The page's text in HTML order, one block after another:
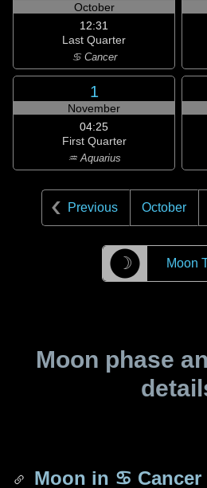
October
12:31
Last Quarter
♋ Cancer
1
November
04:25
First Quarter
♒ Aquarius
Previous October
☽ Moon
Moon phase
Moon in ♋ Cancer